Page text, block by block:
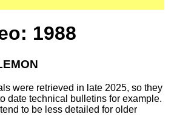
1988
were retrieved in late 2025, so they
date technical bulletins for example.
to be less detailed for older